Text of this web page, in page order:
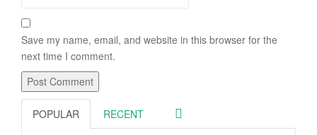
Save my name, email, and website in this browser for the
next time I comment.
POPULAR RECENT